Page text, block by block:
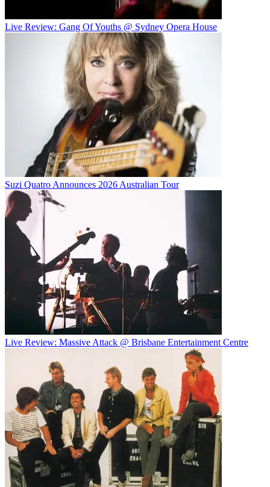
Live Review: Gang Of Youths @ Sydney Opera House
Suzi Quatro Announces 2026 Australian Tour
Live Review: Massive Attack @ Brisbane Entertainment Centre